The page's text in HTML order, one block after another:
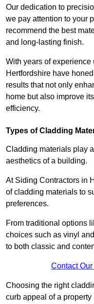
Our dedication to
we pay attention to your
recommend the best
and long-lasting finish.
With years of
Hertfordshire have
results that not only
home but also improve
efficiency.
Types of Cladding
Cladding materials play
aesthetics of a building.
At Siding Contractors in
of cladding materials to
preferences.
From traditional options
choices such as vinyl
to both classic and
Contact
Choosing the right
curb appeal of a